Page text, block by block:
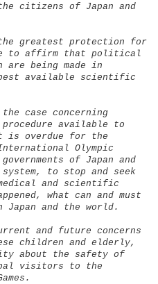
citizens of Japan and
greatest protection for
to affirm that political
being made in
available scientific
case concerning
available to
overdue for the
Olympic
of Japan and
to stop and seek
and scientific
what can and must
and the world.
and future concerns
children and elderly,
about the safety of
visitors to the